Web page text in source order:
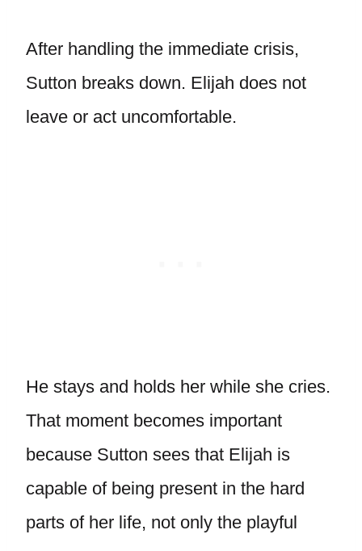
After handling the immediate crisis,
Sutton breaks down. Elijah does not
leave or act uncomfortable.
He stays and holds her while she cries.
That moment becomes important
because Sutton sees that Elijah is
capable of being present in the hard
parts of her life, not only the playful